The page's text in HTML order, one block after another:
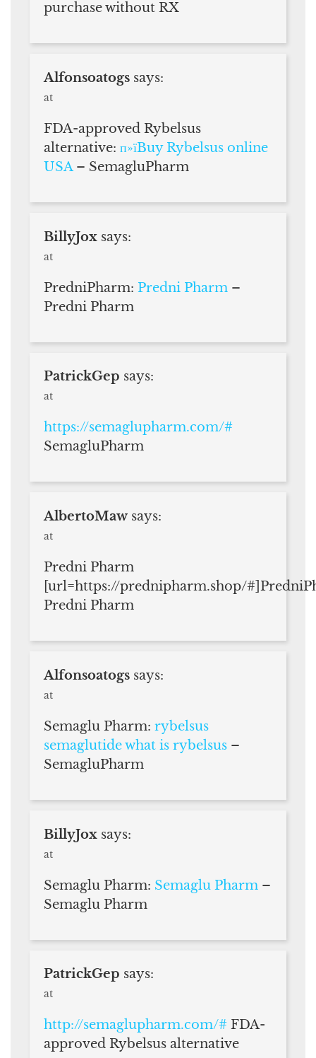
purchase without RX
Alfonsoatogs says:
at
FDA-approved Rybelsus
alternative: п»їBuy Rybelsus online
USA– SemagluPharm
BillyJox says:
at
PredniPharm: Predni Pharm –
Predni Pharm
PatrickGep says:
at
https://semaglupharm.com/#
SemagluPharm
AlbertoMaw says:
at
Predni Pharm
[url=https://prednipharm.shop/
Predni Pharm
Alfonsoatogs says:
at
Semaglu Pharm: rybelsus
semaglutide what is rybelsus –
SemagluPharm
BillyJox says:
at
Semaglu Pharm: Semaglu Pharm –
Semaglu Pharm
PatrickGep says:
at
http://semaglupharm.com/# FDA-
approved Rybelsus alternative